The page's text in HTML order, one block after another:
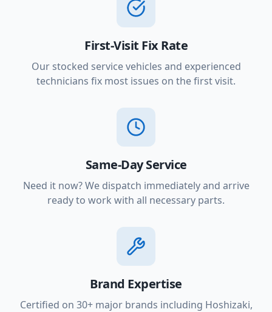
First-Visit Fix Rate
Our stocked service vehicles and experienced
technicians fix most issues on the first visit.
Same-Day Service
Need it now? We dispatch immediately and arrive
ready to work with all necessary parts.
Brand Expertise
Certified on 30+ major brands including Hoshizaki,